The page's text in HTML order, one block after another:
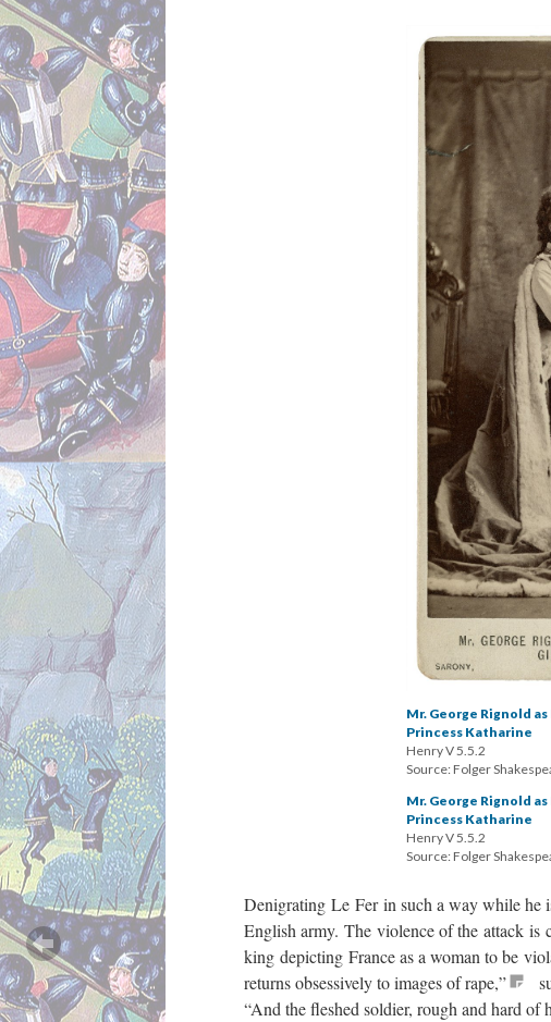
Mr. George Rignold
Princess Katharine
Henry V 5.5.2
Source: Folger
Mr. George Rignold
Princess Katharine
Henry V 5.5.2
Source: Folger
Denigrating Le Fer in such a way while he
English army. The violence of the attack is
king depicting France as a woman to be
returns obsessively to images of rape,”
“And the fleshed soldier, rough and hard